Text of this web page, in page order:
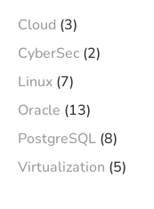
Cloud (3)
CyberSec (2)
Linux (7)
Oracle (13)
PostgreSQL (8)
Virtualization (5)